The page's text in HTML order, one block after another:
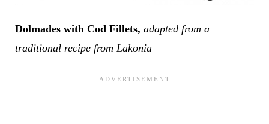
Dolmades with Cod Fillets, adapted from a
traditional recipe from Lakonia